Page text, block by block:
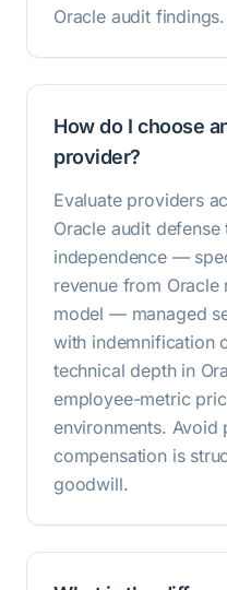
Oracle audit findings.
How do I choose
provider?
Evaluate providers
Oracle audit
independence —
revenue from
model — managed
with indemnification
technical depth in
employee-metric
environments. Avoid
compensation is
goodwill.